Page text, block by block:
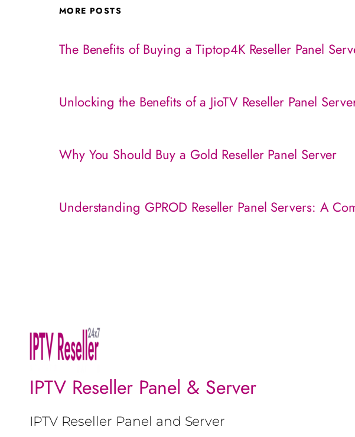
MORE POSTS
The Benefits of Buying a Tiptop4K Reseller Panel
Unlocking the Benefits of a JioTV Reseller Panel
Why You Should Buy a Gold Reseller Panel Server
Understanding GPROD Reseller Panel Servers: A
IPTV Reseller Panel & Server
IPTV Reseller Panel and Server